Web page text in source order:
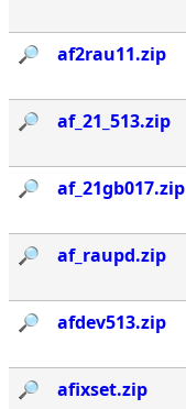
🔎︎ af2rau11.zip
🔎︎ af_21_513.zip
🔎︎ af_21gb017.zip
🔎︎ af_raupd.zip
🔎︎ afdev513.zip
🔎︎ afixset.zip